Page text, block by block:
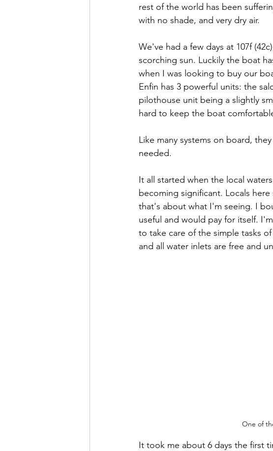
rest of the world has been
with no shade, and very dry air.
We've had a few days at 107f
scorching sun. Luckily the boat
when I was looking to buy our
Enfin has 3 powerful units: the
pilothouse unit being a slightly
hard to keep the boat
Like many systems on board,
needed.
It all started when the local
becoming significant. Locals
that's about what I'm seeing. I
useful and would pay for itself.
to take care of the simple tasks
and all water inlets are free and
One of
It took me about 6 days the first